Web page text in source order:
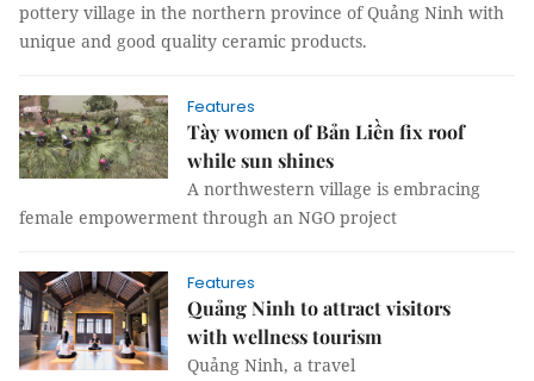
pottery village in the northern province of Quảng Ninh with
unique and good quality ceramic products.
Features
Tày women of Bản Liền fix roof
while sun shines
A northwestern village is embracing
female empowerment through an NGO project
Features
Quảng Ninh to attract visitors
with wellness tourism
Quảng Ninh, a travel